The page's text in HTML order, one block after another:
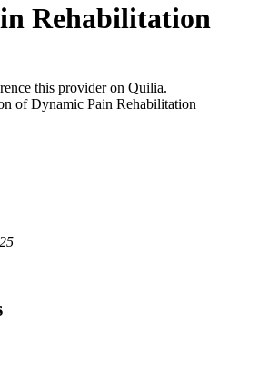
Rehabilitation
this provider on Quilia.